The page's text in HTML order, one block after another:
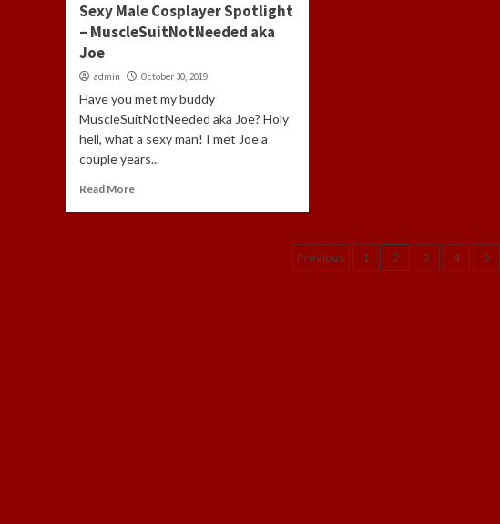
Sexy Male Cosplayer Spotlight
– MuscleSuitNotNeeded aka
Joe
admin October 30, 2019
Have you met my buddy
MuscleSuitNotNeeded aka Joe? Holy
hell, what a sexy man! I met Joe a
couple years...
Read More
Posts
Previous 1 2 3 4 5